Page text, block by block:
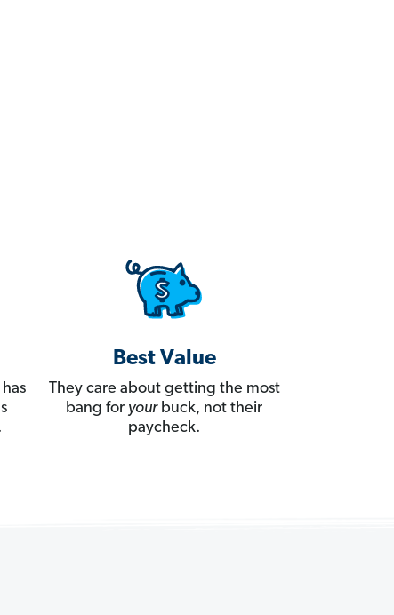
Best Value
They care about getting the most
bang for yourbuck, not their
paycheck.